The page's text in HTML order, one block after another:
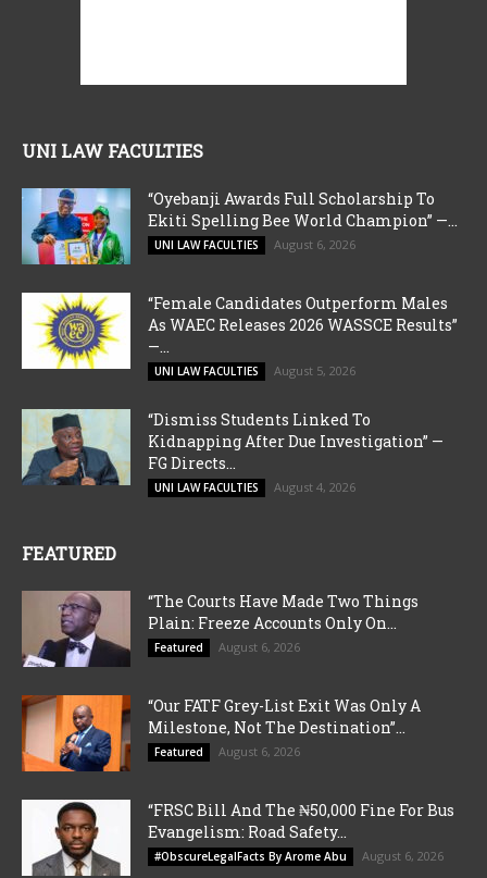
UNI LAW FACULTIES
“Oyebanji Awards Full Scholarship To
Ekiti Spelling Bee World Champion” —...
UNI LAW FACULTIES August 6, 2026
“Female Candidates Outperform Males
As WAEC Releases 2026 WASSCE Results”
—...
UNI LAW FACULTIES August 5, 2026
“Dismiss Students Linked To
Kidnapping After Due Investigation” —
FG Directs...
UNI LAW FACULTIES August 4, 2026
FEATURED
“The Courts Have Made Two Things
Plain: Freeze Accounts Only On...
Featured August 6, 2026
“Our FATF Grey-List Exit Was Only A
Milestone, Not The Destination”...
Featured August 6, 2026
“FRSC Bill And The ₦50,000 Fine For Bus
Evangelism: Road Safety...
#ObscureLegalFacts By Arome Abu August 6, 2026